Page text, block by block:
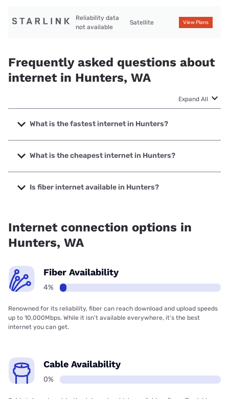
Reliability data
not available
Satellite View Plans
Frequently asked questions about
internet in Hunters, WA
Expand All
What is the fastest internet in Hunters?
The fastest internet in Hunters is Starlink with speeds up to
400 Mbps.
What is the cheapest internet in Hunters?
The cheapest internet in Hunters is CenturyLink with prices
starting at $50.
Is fiber internet available in Hunters?
Internet connection options in
Hunters, WA
Fiber Availability
4%
Renowned for its reliability, fiber can reach download and upload speeds
up to 10,000Mbps. While it isn’t available everywhere, it’s the best
internet you can get.
Cable Availability
0%